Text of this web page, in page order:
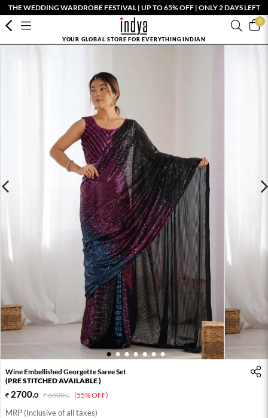
THE WEDDING WARDROBE FESTIVAL | UP TO 65% OFF | ONLY 2 DAYS LEFT
0
YOUR GLOBAL STORE FOR EVERYTHING INDIAN
1 2 3 4 5 6 7
Wine Embellished Georgette Saree Set
(PRE STITCHED AVAILABLE )
2700.0 6000.0 (55% OFF)
MRP (Inclusive of all taxes)